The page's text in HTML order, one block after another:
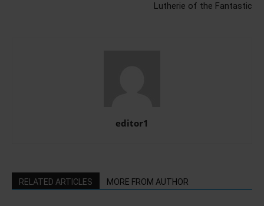
Lutherie of the Fantastic
editor1
RELATED ARTICLES MORE FROM AUTHOR